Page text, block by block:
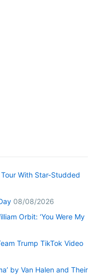
With Star-Studded
08/08/2026
Orbit: ‘You Were My
Trump TikTok Video
by Van Halen and Their